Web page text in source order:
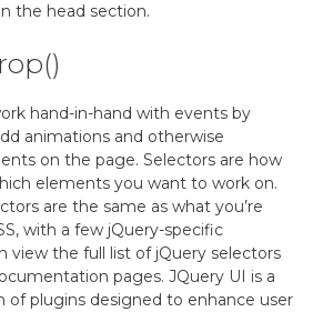
the head section.
hand-in-hand with events by
animations and otherwise
on the page. Selectors are how
elements you want to work on.
are the same as what you’re
with a few jQuery-specific
view the full list of jQuery selectors
pages. JQuery UI is a
of plugins designed to enhance user